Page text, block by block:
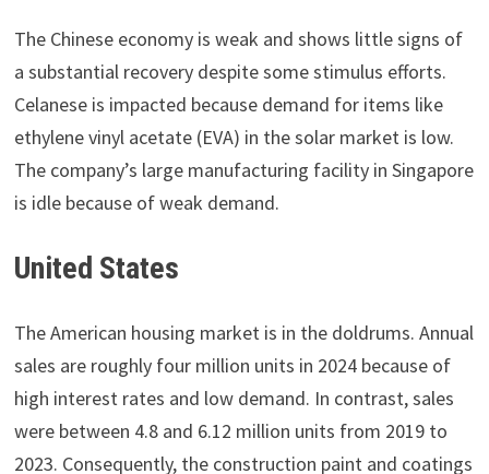
The Chinese economy is weak and shows little signs of
a substantial recovery despite some stimulus efforts.
Celanese is impacted because demand for items like
ethylene vinyl acetate (EVA) in the solar market is low.
The company’s large manufacturing facility in Singapore
is idle because of weak demand.
United States
The American housing market is in the doldrums. Annual
sales are roughly four million units in 2024 because of
high interest rates and low demand. In contrast, sales
were between 4.8 and 6.12 million units from 2019 to
2023. Consequently, the construction paint and coatings